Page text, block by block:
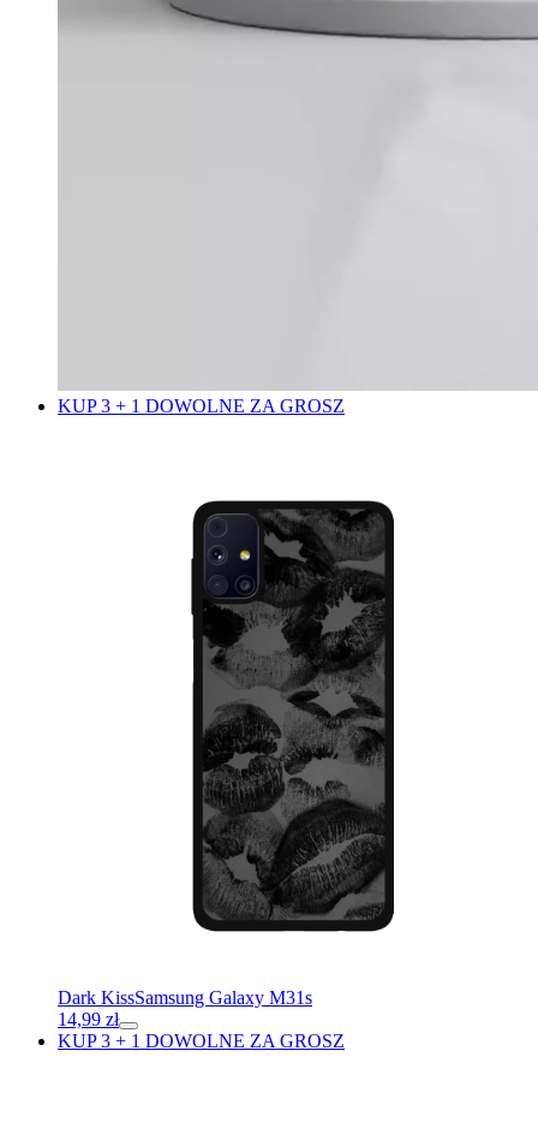
KUP 3 + 1 DOWOLNE ZA GROSZ
Dark KissSamsung Galaxy M31s
14,99 zł
KUP 3 + 1 DOWOLNE ZA GROSZ